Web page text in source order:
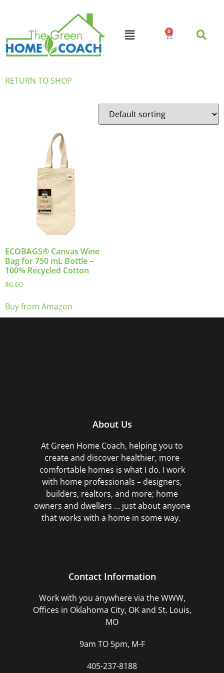
0
RETURN TO SHOP
ECOBAGS® Canvas Wine
Bag for 750 mL Bottle –
100% Recycled Cotton
$6.60
Buy from Amazon
About Us
At Green Home Coach, helping you to
create and discover healthier, more
comfortable homes is what I do. I work
with home professionals – designers,
builders, realtors, and more; home
owners and dwellers … just about anyone
that works with a home in some way.
Contact Information
Work with you anywhere via the WWW,
Offices in Oklahoma City, OK and St. Louis,
MO
9am TO 5pm, M-F
405-237-8188